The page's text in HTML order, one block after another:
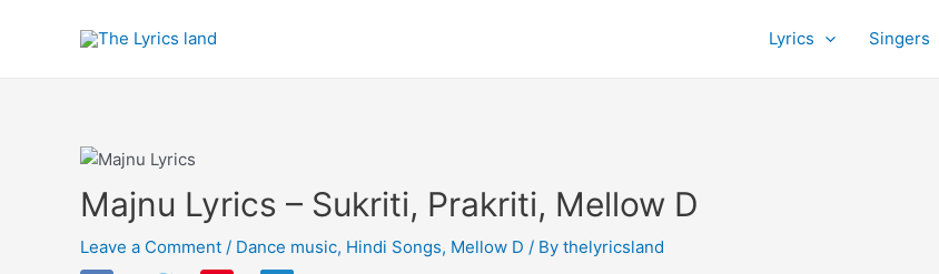
Lyrics Singers
Majnu Lyrics – Sukriti, Prakriti, Mellow D
Leave a Comment / Dance music, Hindi Songs, Mellow D / By thelyricsland